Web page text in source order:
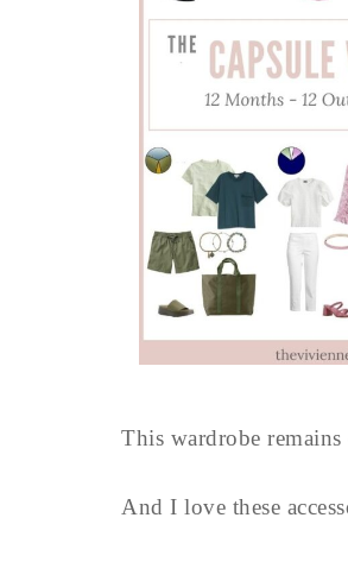
This wardrobe
And I love these